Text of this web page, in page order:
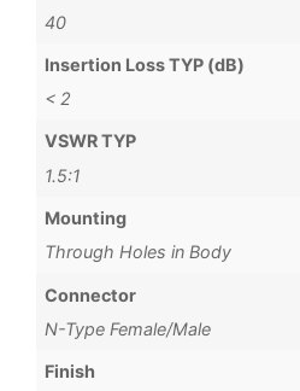
40
Insertion Loss TYP (dB)
< 2
VSWR TYP
1.5:1
Mounting
Through Holes in Body
Connector
N-Type Female/Male
Finish